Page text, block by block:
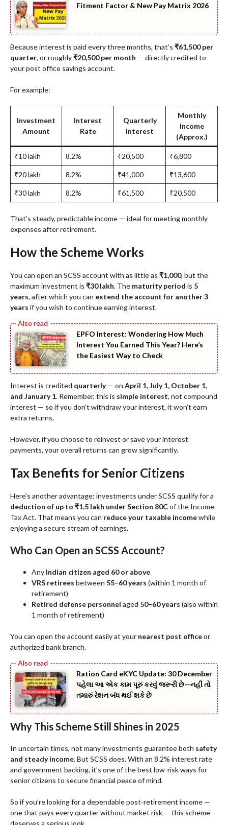
Fitment Factor & New Pay Matrix 2026
Because interest is paid every three months, that’s ₹61,500 per
quarter, or roughly₹20,500 per month — directly credited to
your post office savings account.
For example:
Investment
Amount
Interest
Rate
Quarterly
Interest
Monthly
Income
(Approx.)
₹10 lakh 8.2% ₹20,500 ₹6,800
₹20 lakh 8.2% ₹41,000 ₹13,600
₹30 lakh 8.2% ₹61,500 ₹20,500
That’s steady, predictable income — ideal for meeting monthly
expenses after retirement.
How the Scheme Works
You can open an SCSS account with as little as ₹1,000, but the
maximum investment is ₹30 lakh. The maturity period is 5
years, after which you can extend the account for another 3
years if you wish to continue earning interest.
EPFO Interest: Wondering How Much
Interest You Earned This Year? Here’s
the Easiest Way to Check
Interest is credited quarterly— on April 1, July 1, October 1,
and January 1. Remember, this is simple interest, not compound
interest — so if you don’t withdraw your interest, it won’t earn
extra returns.
However, if you choose to reinvest or save your interest
payments, your overall returns can grow significantly.
Tax Benefits for Senior Citizens
Here’s another advantage: investments under SCSS qualify for a
deduction of up to ₹1.5 lakh under Section 80Cof the Income
Tax Act. That means you can reduce your taxable incomewhile
enjoying a secure stream of earnings.
Who Can Open an SCSS Account?
Any Indian citizen aged 60 or above
VRS retirees between 55–60 years (within 1 month of
retirement)
Retired defense personnel aged 50–60 years (also within
1 month of retirement)
You can open the account easily at your nearest post officeor
authorized bank branch.
Ration Card eKYC Update: 30 December
પહેલા આ એક કામ પૂરું કરવું જરૂરી છે—નહીં તો
તમારું રેશન બંધ થઈ શકે છે
Why This Scheme Still Shines in 2025
In uncertain times, not many investments guarantee both safety
and steady income. But SCSS does. With an 8.2% interest rate
and government backing, it’s one of the best low-risk ways for
senior citizens to secure financial peace of mind.
So if you’re looking for a dependable post-retirement income —
one that pays every quarter without market risk — this scheme